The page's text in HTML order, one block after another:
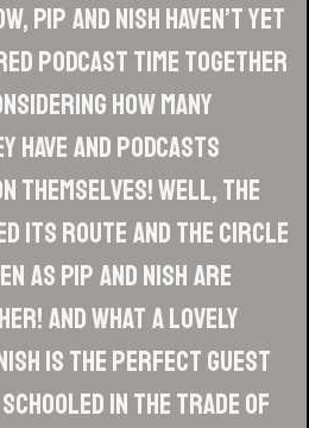
Pip and Nish haven’t yet
podcast time together
how many
have and podcasts
themselves! Well, the
its route and the circle
as Pip and Nish are
And what a lovely
is the perfect guest
in the trade of